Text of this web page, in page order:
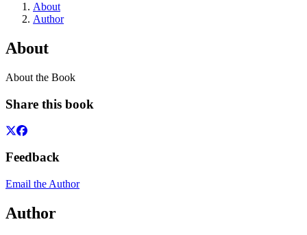
About
Author
About
About the Book
Share this book
Feedback
Email the Author
Author